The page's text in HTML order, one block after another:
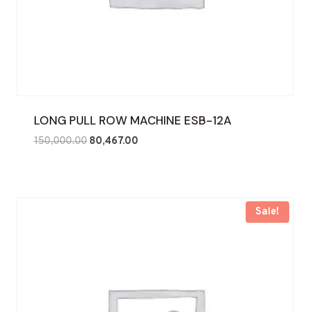
LONG PULL ROW MACHINE ESB-12A
150,000.00 Original
80,467.00Current
Sale!